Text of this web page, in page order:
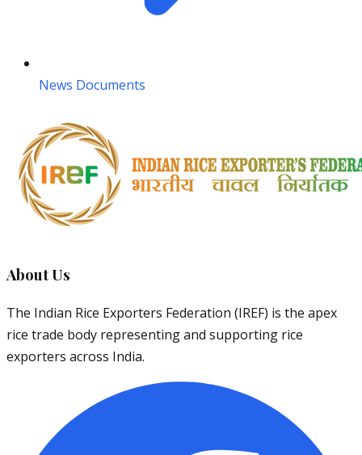
News Documents
About Us
The Indian Rice Exporters Federation (IREF) is the apex
rice trade body representing and supporting rice
exporters across India.